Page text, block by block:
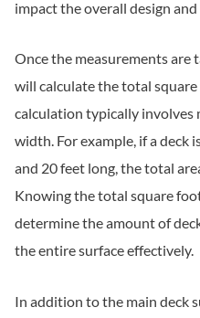
impact the overall design
Once the measurements are
will calculate the total
calculation typically
width. For example, if a deck
and 20 feet long, the total
Knowing the total square
determine the amount of
the entire surface effectively.
In addition to the main deck